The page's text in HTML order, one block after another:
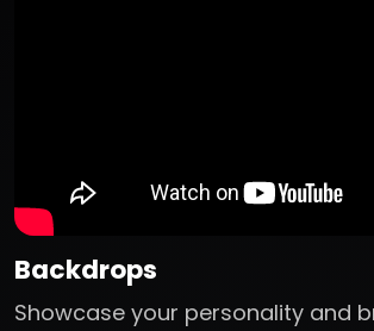
Backdrops
Showcase your personality and